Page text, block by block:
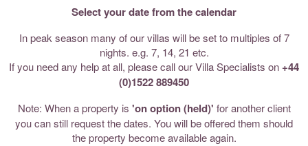
Select your date from the calendar
In peak season many of our villas will be set to multiples of 7
nights. e.g. 7, 14, 21 etc.
If you need any help at all, please call our Villa Specialists on +44
(0)1522 889450
Note: When a property is 'on option (held)' for another client
you can still request the dates. You will be offered them should
the property become available again.